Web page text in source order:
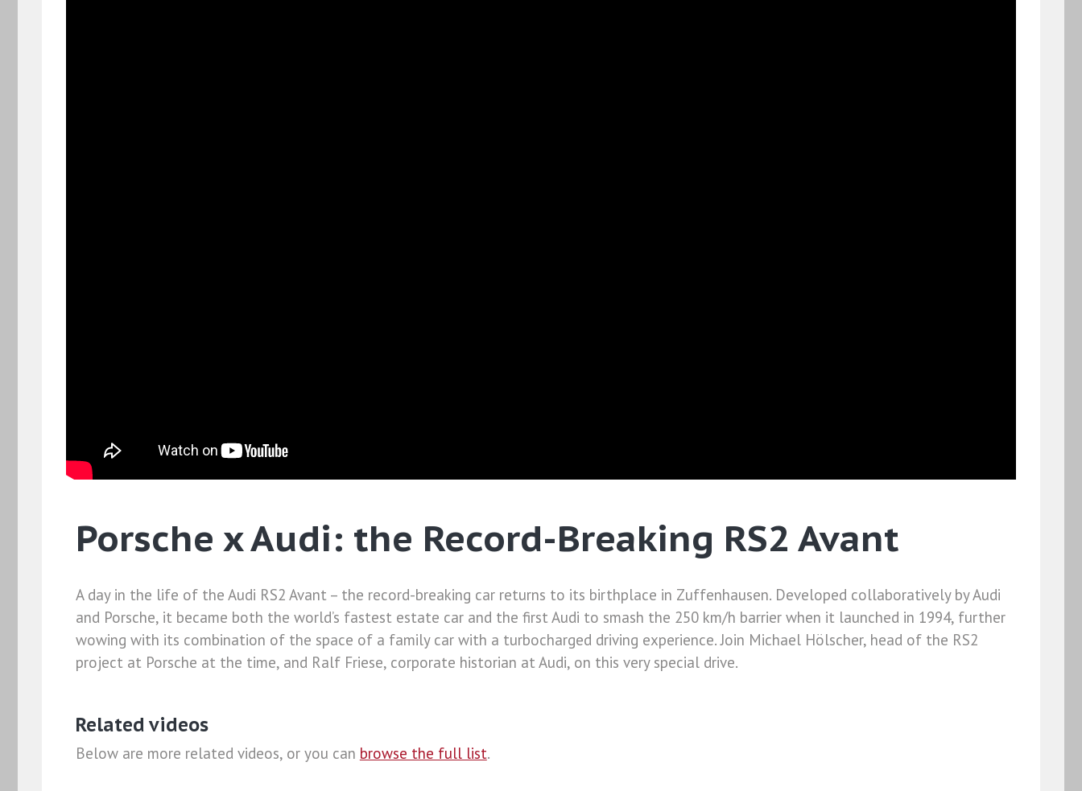
Porsche x Audi: the Record-Breaking RS2 Avant
A day in the life of the Audi RS2 Avant – the record-breaking car returns to its birthplace in Zuffenhausen. Developed collaboratively by Audi
and Porsche, it became both the world’s fastest estate car and the first Audi to smash the 250 km/h barrier when it launched in 1994, further
wowing with its combination of the space of a family car with a turbocharged driving experience. Join Michael Hölscher, head of the RS2
project at Porsche at the time, and Ralf Friese, corporate historian at Audi, on this very special drive.
Related videos
Below are more related videos, or you can browse the full list.